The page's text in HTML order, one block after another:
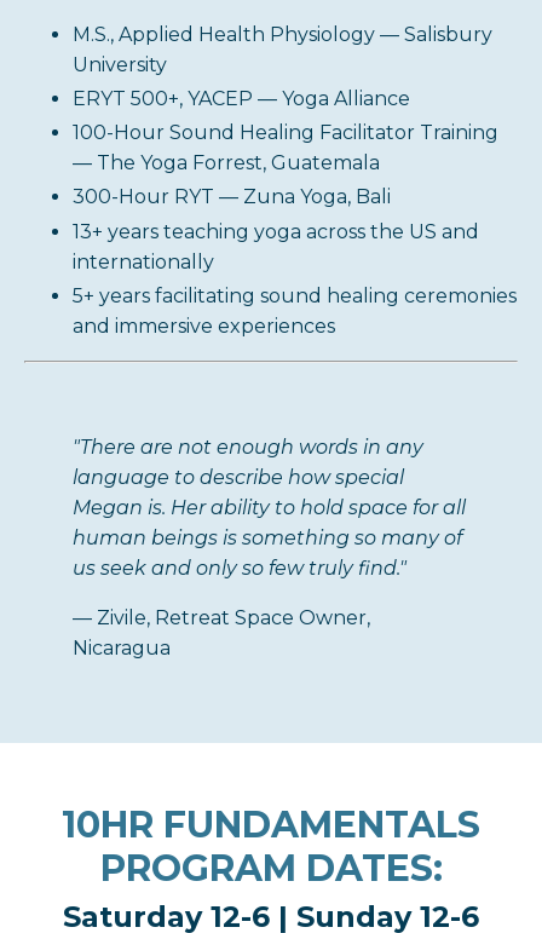
M.S., Applied Health Physiology — Salisbury
University
ERYT 500+, YACEP — Yoga Alliance
100-Hour Sound Healing Facilitator Training
— The Yoga Forrest, Guatemala
300-Hour RYT — Zuna Yoga, Bali
13+ years teaching yoga across the US and
internationally
5+ years facilitating sound healing ceremonies
and immersive experiences
"There are not enough words in any
language to describe how special
Megan is. Her ability to hold space for all
human beings is something so many of
us seek and only so few truly find."
— Zivile, Retreat Space Owner,
Nicaragua
10HR FUNDAMENTALS
PROGRAM DATES:
Saturday 12-6 | Sunday 12-6